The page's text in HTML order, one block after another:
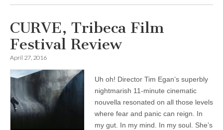
CURVE, Tribeca Film
Festival Review
April 27, 2016
Uh oh! Director Tim Egan’s superbly
nightmarish 11-minute cinematic
nouvella resonated on all those levels
where fear and panic can reign. In
my gut. In my mind. In my soul. She’s